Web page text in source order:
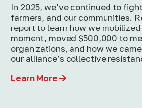
In 2025, we’ve continued to
farmers, and our communities.
report to learn how we
moment, moved $500,000 to
organizations, and how we
our alliance’s collective
Learn More